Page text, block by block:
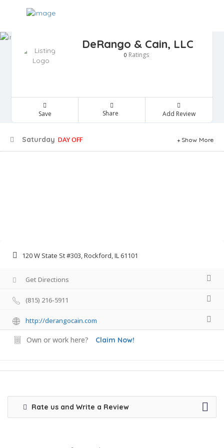
DeRango & Cain, LLC
0 Ratings
Save Share Add Review
Saturday DAY OFF Show More
120 W State St #303, Rockford, IL 61101
Get Directions
(815) 216-5911
http://derangocain.com
Own or work here? Claim Now!
Rate us and Write a Review